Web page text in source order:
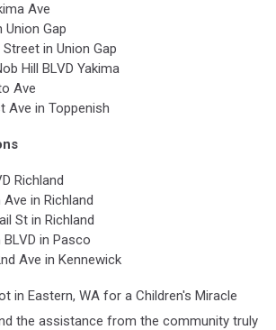
Ave
Union Gap
in Union Gap
Hill BLVD Yakima
Ave
Ave in Toppenish
Richland
in Richland
St in Richland
in Pasco
Ave in Kennewick
in Eastern, WA for a Children's Miracle
the assistance from the community truly